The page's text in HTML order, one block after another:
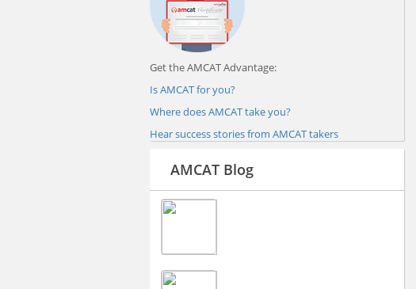
Get the AMCAT Advantage:
Is AMCAT for you?
Where does AMCAT take you?
Hear success stories from AMCAT takers
AMCAT Blog